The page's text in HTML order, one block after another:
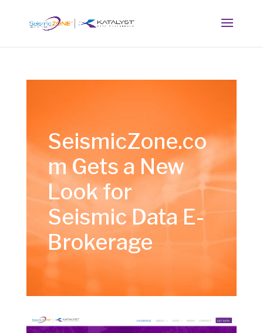
SeismicZone.co
m Gets a New
Look for
Seismic Data E-
Brokerage